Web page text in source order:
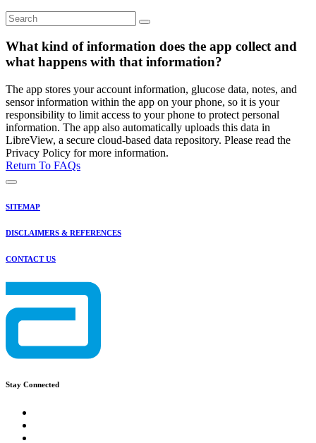
What kind of information does the app collect and
what happens with that information?
The app stores your account information, glucose data, notes, and
sensor information within the app on your phone, so it is your
responsibility to limit access to your phone to protect personal
information. The app also automatically uploads this data in
LibreView, a secure cloud-based data repository. Please read the
Privacy Policy for more information.
Return To FAQs
SITEMAP
DISCLAIMERS & REFERENCES
CONTACT US
Stay Connected